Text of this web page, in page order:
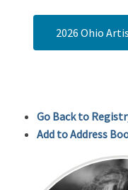
2026 Ohio
Go Back to
Add to Address